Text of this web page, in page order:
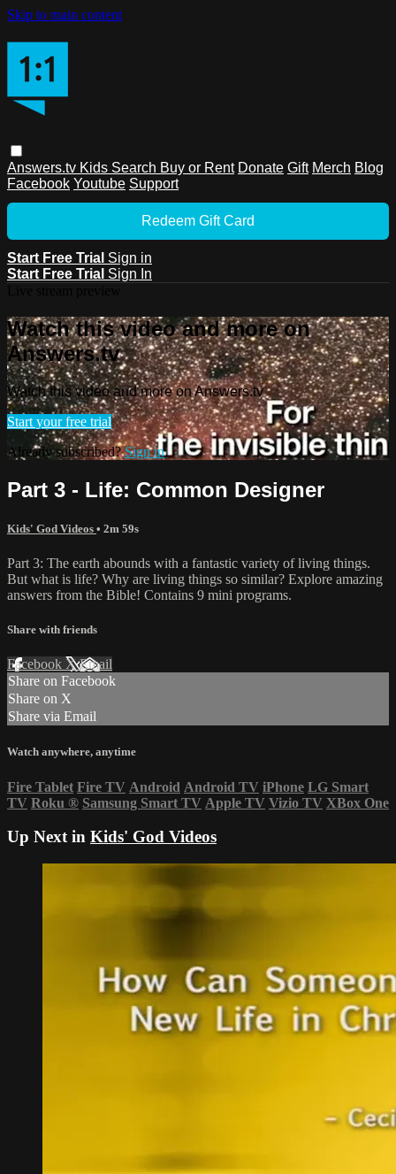
Skip to main content
Answers.tv Kids Search Buy or Rent Donate Gift Merch Blog
Facebook Youtube Support
Redeem Gift Card
Start Free Trial Sign in
Start Free Trial Sign In
Watch this video and more on
Answers.tv
Watch this video and more on Answers.tv
Start your free trial
Already subscribed?Sign in
Part 3 - Life: Common Designer
Kids' God Videos • 2m 59s
Part 3: The earth abounds with a fantastic variety of living things.
But what is life? Why are living things so similar? Explore amazing
answers from the Bible! Contains 9 mini programs.
Share with friends
Facebook XEmail
Share on Facebook
Share on X
Share via Email
Watch anywhere, anytime
Fire Tablet Fire TV Android Android TV iPhone LG Smart
TV Roku ® Samsung Smart TV Apple TV Vizio TV XBox One
Up Next in Kids' God Videos